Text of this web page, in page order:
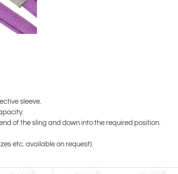
sleeve.
of the sling and down into the required position.
etc. available on request).